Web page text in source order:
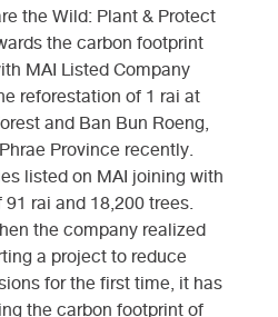
the Wild: Plant & Protect
the carbon footprint
MAI Listed Company
reforestation of 1 rai at
and Ban Bun Roeng,
Province recently.
listed on MAI joining with
rai and 18,200 trees.
the company realized
a project to reduce
for the first time, it has
the carbon footprint of